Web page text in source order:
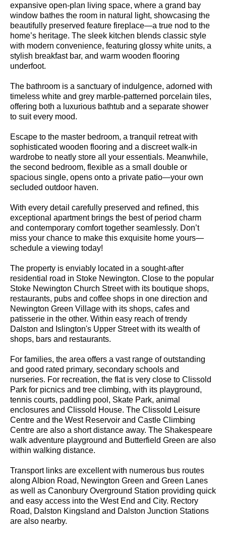
expansive open-plan living space, where a grand bay
window bathes the room in natural light, showcasing the
beautifully preserved feature fireplace—a true nod to the
home’s heritage. The sleek kitchen blends classic style
with modern convenience, featuring glossy white units, a
stylish breakfast bar, and warm wooden flooring
underfoot.
The bathroom is a sanctuary of indulgence, adorned with
timeless white and grey marble-patterned porcelain tiles,
offering both a luxurious bathtub and a separate shower
to suit every mood.
Escape to the master bedroom, a tranquil retreat with
sophisticated wooden flooring and a discreet walk-in
wardrobe to neatly store all your essentials. Meanwhile,
the second bedroom, flexible as a small double or
spacious single, opens onto a private patio—your own
secluded outdoor haven.
With every detail carefully preserved and refined, this
exceptional apartment brings the best of period charm
and contemporary comfort together seamlessly. Don’t
miss your chance to make this exquisite home yours—
schedule a viewing today!
The property is enviably located in a sought-after
residential road in Stoke Newington. Close to the popular
Stoke Newington Church Street with its boutique shops,
restaurants, pubs and coffee shops in one direction and
Newington Green Village with its shops, cafes and
patisserie in the other. Within easy reach of trendy
Dalston and Islington's Upper Street with its wealth of
shops, bars and restaurants.
For families, the area offers a vast range of outstanding
and good rated primary, secondary schools and
nurseries. For recreation, the flat is very close to Clissold
Park for picnics and tree climbing, with its playground,
tennis courts, paddling pool, Skate Park, animal
enclosures and Clissold House. The Clissold Leisure
Centre and the West Reservoir and Castle Climbing
Centre are also a short distance away. The Shakespeare
walk adventure playground and Butterfield Green are also
within walking distance.
Transport links are excellent with numerous bus routes
along Albion Road, Newington Green and Green Lanes
as well as Canonbury Overground Station providing quick
and easy access into the West End and City. Rectory
Road, Dalston Kingsland and Dalston Junction Stations
are also nearby.